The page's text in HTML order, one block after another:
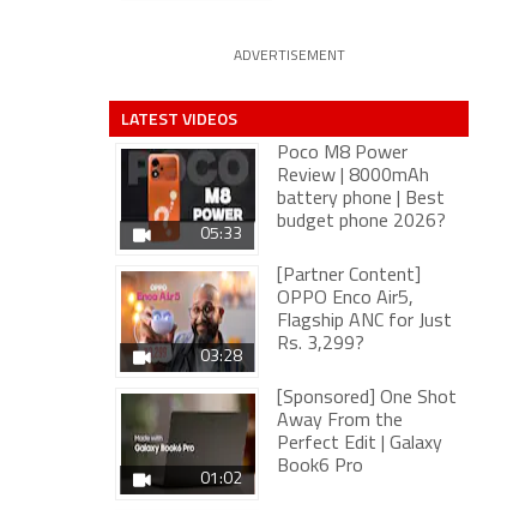
ADVERTISEMENT
LATEST VIDEOS
05:33
Poco M8 Power
Review | 8000mAh
battery phone | Best
budget phone 2026?
03:28
[Partner Content]
OPPO Enco Air5,
Flagship ANC for Just
Rs. 3,299?
01:02
[Sponsored] One Shot
Away From the
Perfect Edit | Galaxy
Book6 Pro